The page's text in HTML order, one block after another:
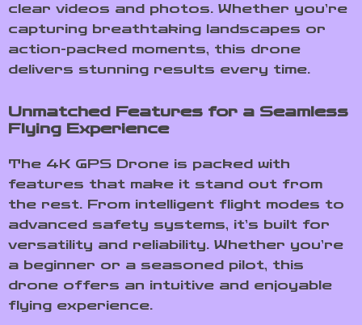
clear videos and photos. Whether you’re
capturing breathtaking landscapes or
action-packed moments, this drone
delivers stunning results every time.
Unmatched Features for a Seamless
Flying Experience
The 4K GPS Drone is packed with
features that make it stand out from
the rest. From intelligent flight modes to
advanced safety systems, it’s built for
versatility and reliability. Whether you’re
a beginner or a seasoned pilot, this
drone offers an intuitive and enjoyable
flying experience.